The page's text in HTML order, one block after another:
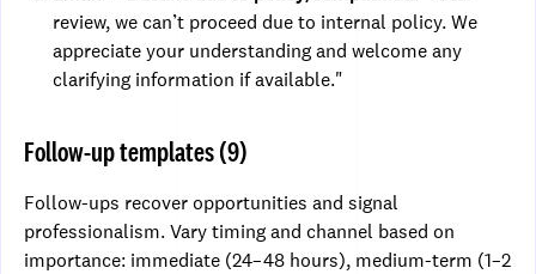
review, we can’t proceed due to internal policy. We
appreciate your understanding and welcome any
clarifying information if available."
Follow-up templates (9)
Follow-ups recover opportunities and signal
professionalism. Vary timing and channel based on
importance: immediate (24–48 hours), medium-term (1–2